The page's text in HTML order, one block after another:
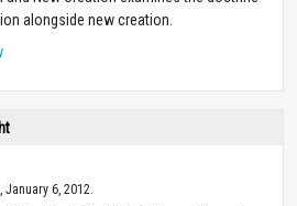
alongside new creation.
6, 2012.